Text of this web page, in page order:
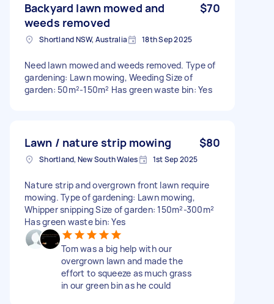
Backyard lawn mowed and
weeds removed
$70
Shortland NSW, Australia 18th Sep 2025
Need lawn mowed and weeds removed. Type of
gardening: Lawn mowing, Weeding Size of
garden: 50m²-150m² Has green waste bin: Yes
Lawn / nature strip mowing $80
Shortland, New South Wales 1st Sep 2025
Nature strip and overgrown front lawn require
mowing. Type of gardening: Lawn mowing,
Whipper snipping Size of garden: 150m²-300m²
Has green waste bin: Yes
Tom was a big help with our
overgrown lawn and made the
effort to squeeze as much grass
in our green bin as he could